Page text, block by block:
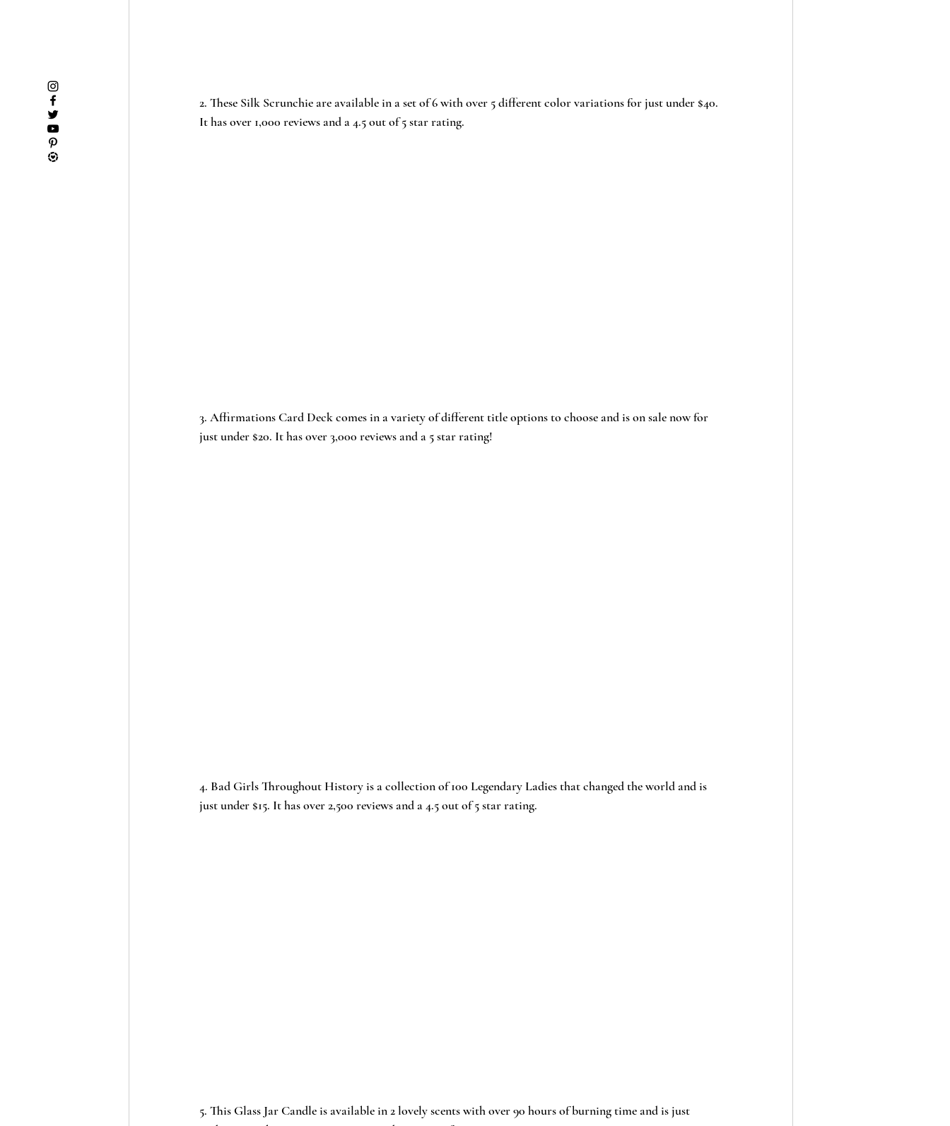
2. These Silk Scrunchie are available in a set of 6 with over 5 different color variations for just under $40.
It has over 1,000 reviews and a 4.5 out of 5 star rating.
3. Affirmations Card Deck comes in a variety of different title options to choose and is on sale now for
just under $20. It has over 3,000 reviews and a 5 star rating!
4. Bad Girls Throughout History is a collection of 100 Legendary Ladies that changed the world and is
just under $15. It has over 2,500 reviews and a 4.5 out of 5 star rating.
5. This Glass Jar Candle is available in 2 lovely scents with over 90 hours of burning time and is just